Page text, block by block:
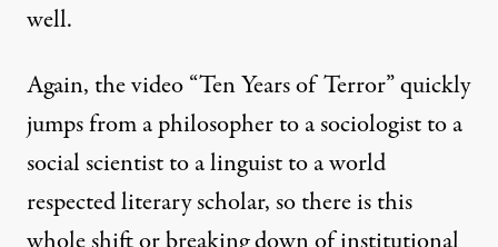
well.
Again, the video “Ten Years of Terror” quickly
jumps from a philosopher to a sociologist to a
social scientist to a linguist to a world
respected literary scholar, so there is this